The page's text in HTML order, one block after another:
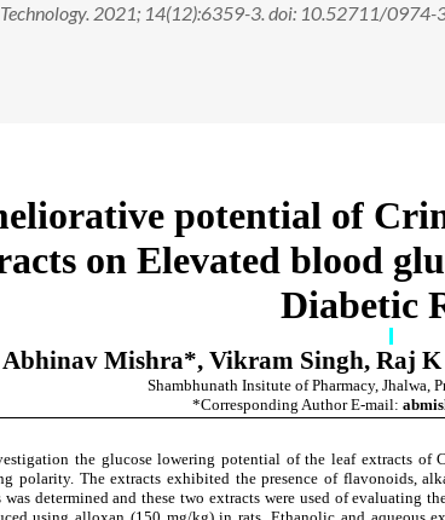
Technology. 2021; 14(12):6359-3. doi: 10.52711/